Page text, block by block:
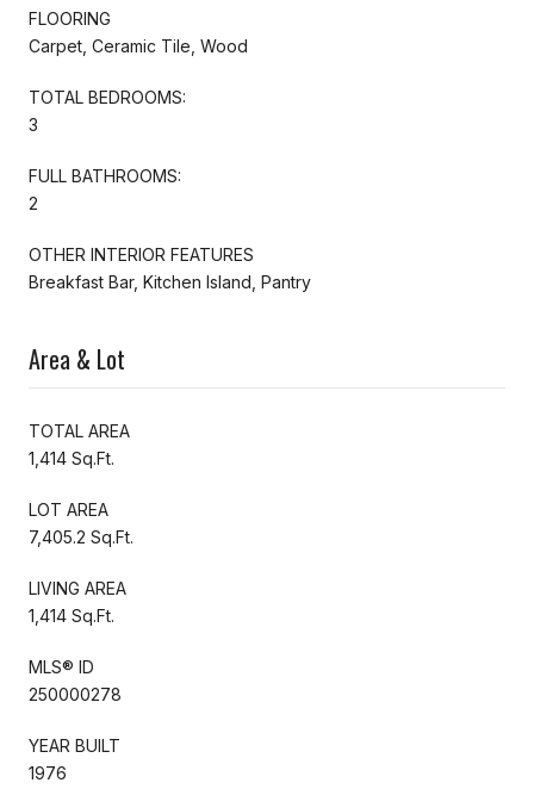
FLOORING
Carpet, Ceramic Tile, Wood
TOTAL BEDROOMS:
3
FULL BATHROOMS:
2
OTHER INTERIOR FEATURES
Breakfast Bar, Kitchen Island, Pantry
Area & Lot
TOTAL AREA
1,414 Sq.Ft.
LOT AREA
7,405.2 Sq.Ft.
LIVING AREA
1,414 Sq.Ft.
MLS® ID
250000278
YEAR BUILT
1976